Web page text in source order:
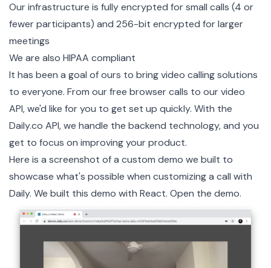
Our infrastructure is fully encrypted for small calls (4 or
fewer participants) and 256-bit encrypted for larger
meetings
We are also HIPAA compliant
It has been a goal of ours to bring video calling solutions
to everyone. From our free browser calls to ourvideo
API, we'd like for you to get set up quickly. With the
Daily.co API, we handle the backend technology, and you
get to focus on improving your product.
Here is a screenshot of a custom demo we built to
showcase what's possible when customizing a call with
Daily. We built this demo with React. Open the demo.